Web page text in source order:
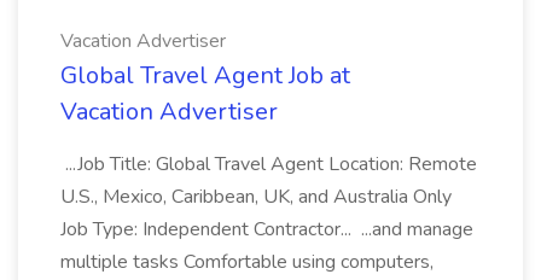
Vacation Advertiser
Global Travel Agent Job at
Vacation Advertiser
...Job Title: Global Travel Agent Location: Remote
U.S., Mexico, Caribbean, UK, and Australia Only
Job Type: Independent Contractor... ...and manage
multiple tasks Comfortable using computers,